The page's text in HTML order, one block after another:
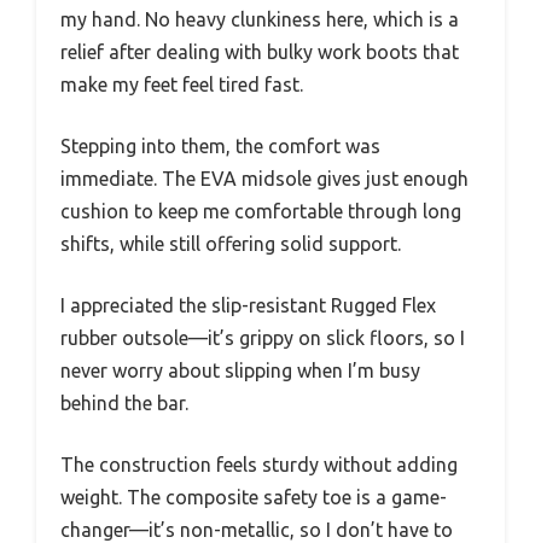
my hand. No heavy clunkiness here, which is a
relief after dealing with bulky work boots that
make my feet feel tired fast.
Stepping into them, the comfort was
immediate. The EVA midsole gives just enough
cushion to keep me comfortable through long
shifts, while still offering solid support.
I appreciated the slip-resistant Rugged Flex
rubber outsole—it’s grippy on slick floors, so I
never worry about slipping when I’m busy
behind the bar.
The construction feels sturdy without adding
weight. The composite safety toe is a game-
changer—it’s non-metallic, so I don’t have to